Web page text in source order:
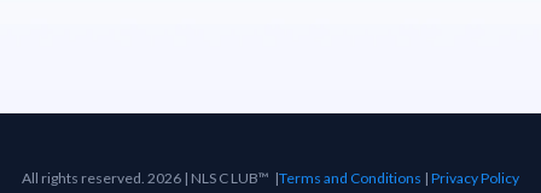
All rights reserved. 2026 | NLS C LUB™ |Terms and Conditions | Privacy Policy